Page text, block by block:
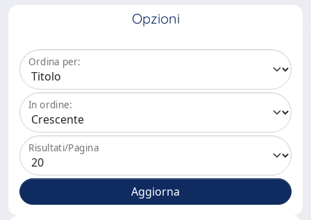
Opzioni
Ordina per:
In ordine:
Risultati/Pagina